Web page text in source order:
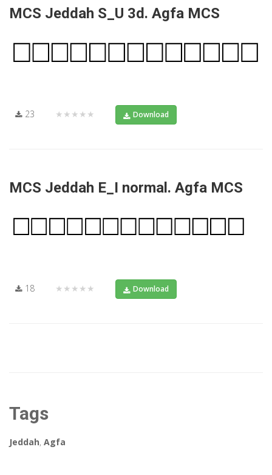
MCS Jeddah S_U 3d. Agfa MCS
23 ★★★★★ Download
MCS Jeddah E_I normal. Agfa MCS
18 ★★★★★ Download
Tags
Jeddah, Agfa